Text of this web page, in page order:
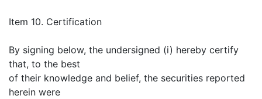
Item 10. Certification
By signing below, the undersigned (i) hereby certify
that, to the best
of their knowledge and belief, the securities reported
herein were